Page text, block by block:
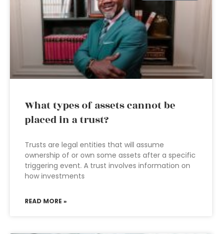
What types of assets cannot be
placed in a trust?
Trusts are legal entities that will assume
ownership of or own some assets after a specific
triggering event. A trust involves information on
how investments
READ MORE »